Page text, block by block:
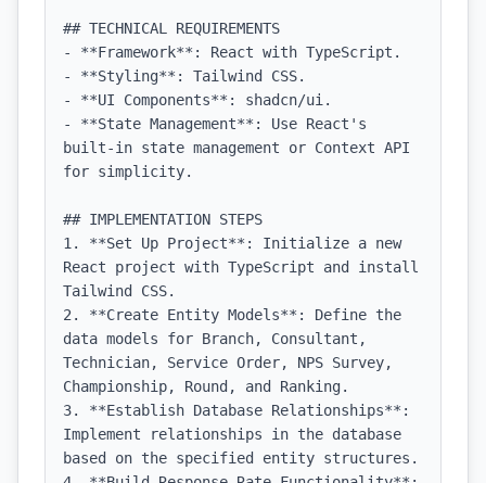
## TECHNICAL REQUIREMENTS
- **Framework**: React with TypeScript.
- **Styling**: Tailwind CSS.
- **UI Components**: shadcn/ui.
- **State Management**: Use React's
built-in state management or Context API
for simplicity.
## IMPLEMENTATION STEPS
1. **Set Up Project**: Initialize a new
React project with TypeScript and install
Tailwind CSS.
2. **Create Entity Models**: Define the
data models for Branch, Consultant,
Technician, Service Order, NPS Survey,
Championship, Round, and Ranking.
3. **Establish Database Relationships**:
Implement relationships in the database
based on the specified entity structures.